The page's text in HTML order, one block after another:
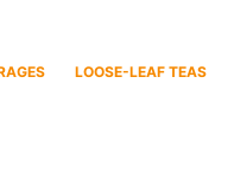
LOOSE-LEAF TEAS